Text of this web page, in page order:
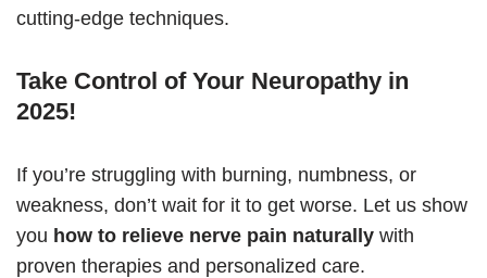
cutting-edge techniques.
Take Control of Your Neuropathy in
2025!
If you’re struggling with burning, numbness, or
weakness, don’t wait for it to get worse. Let us show
you how to relieve nerve pain naturally with
proven therapies and personalized care.